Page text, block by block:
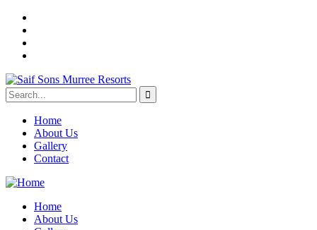
Home
About Us
Gallery
Contact
Home
About Us